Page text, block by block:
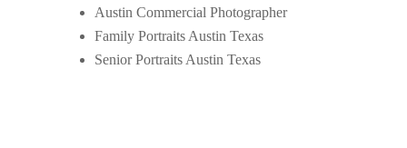
Austin Commercial Photographer
Family Portraits Austin Texas
Senior Portraits Austin Texas